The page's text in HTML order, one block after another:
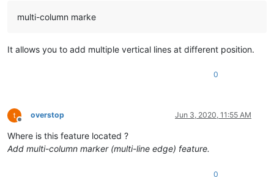
multi-column marke
It allows you to add multiple vertical lines at different position.
0
Offline
overstop Jun 3, 2020, 11:55 AM
Where is this feature located ?
Add multi-column marker (multi-line edge) feature.
0